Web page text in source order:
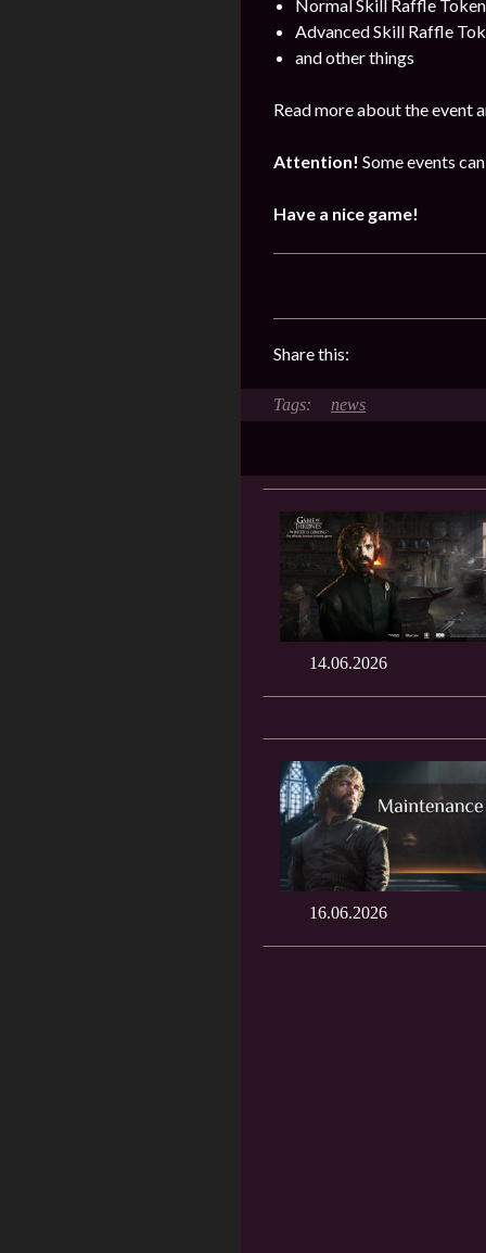
Normal Skill Raffle Token
Advanced Skill Raffle
and other things
Read more about the event
Attention! Some events
Have a nice game!
Share this:
news
14.06.2026
16.06.2026